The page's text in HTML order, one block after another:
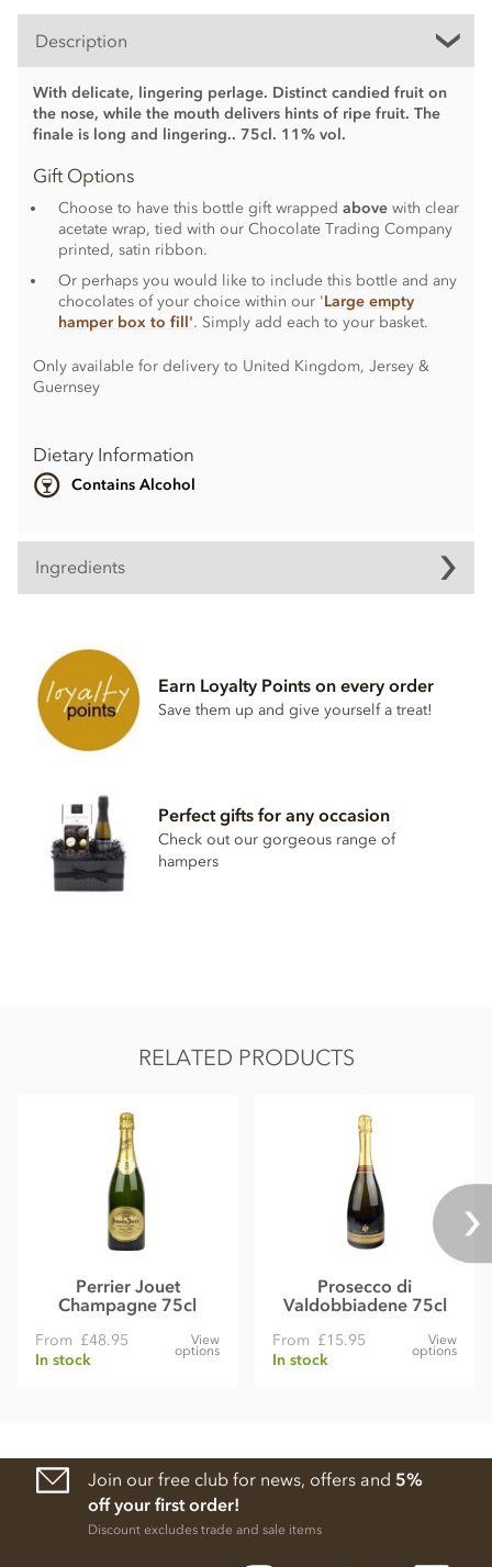
Description
With delicate, lingering perlage. Distinct candied fruit on
the nose, while the mouth delivers hints of ripe fruit. The
finale is long and lingering.. 75cl. 11% vol.
Gift Options
Choose to have this bottle gift wrappedabove with clear
acetate wrap, tied with our Chocolate Trading Company
printed, satin ribbon.
Or perhaps you would like to include this bottle and any
chocolates of your choice within our 'Large empty
hamper box to fill'. Simply add each to your basket.
Only available for delivery to United Kingdom, Jersey &
Guernsey
Dietary Information
Contains Alcohol
Ingredients
Earn Loyalty Points on every order
Save them up and give yourself a treat!
Perfect gifts for any occasion
Check out our gorgeous range of
hampers
RELATED PRODUCTS
Perrier Jouet
Champagne 75cl
From £48.95
In stock
View
options
Prosecco di
Valdobbiadene 75cl
From £15.95
In stock
View
options
Join our free club for news, offers and 5%
off your first order!
Discount excludes trade and sale items